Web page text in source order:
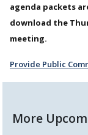
agenda packets
download the
meeting.
Provide Public
More